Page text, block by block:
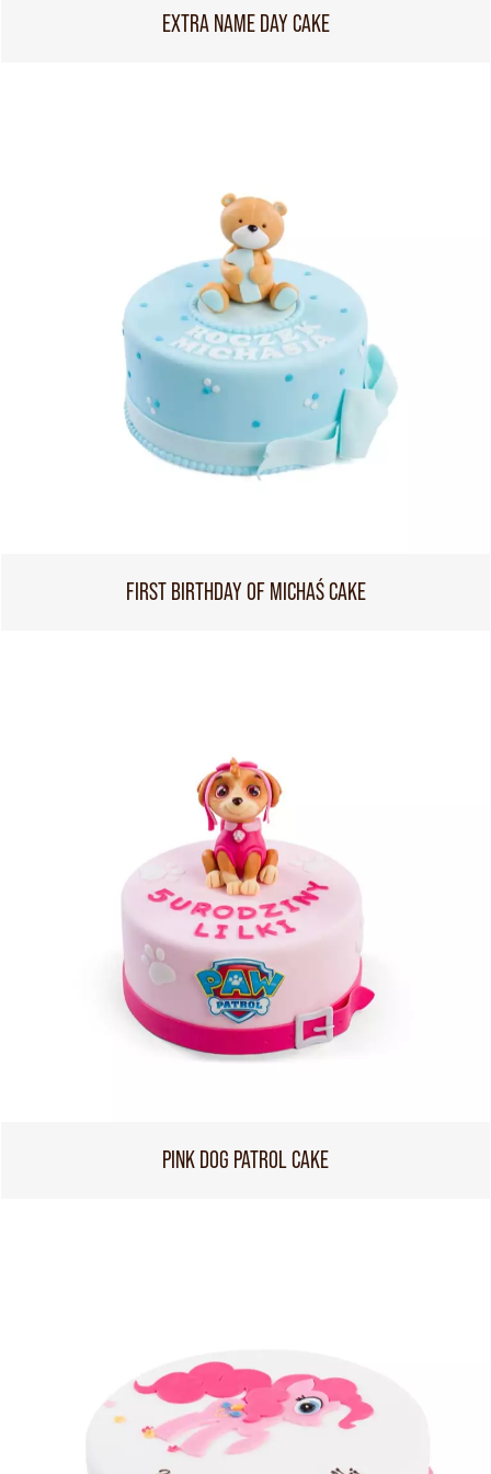
EXTRA NAME DAY CAKE
FIRST BIRTHDAY OF MICHAŚ CAKE
PINK DOG PATROL CAKE